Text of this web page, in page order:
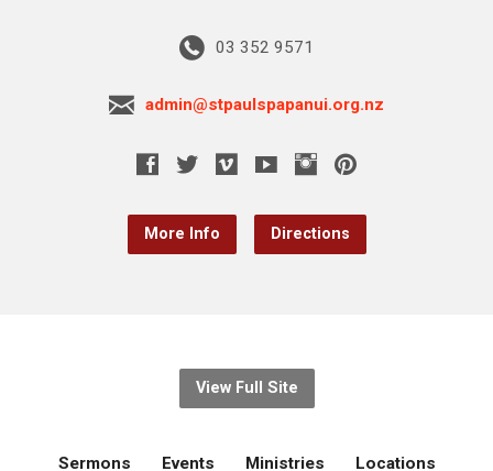
03 352 9571
admin@stpaulspapanui.org.nz
More Info Directions
View Full Site
Sermons Events Ministries Locations